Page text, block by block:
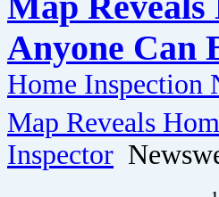
Anyone Can
Home Inspection
Map Reveals
Inspector